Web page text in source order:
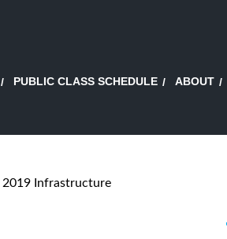
PUBLIC CLASS SCHEDULE ABOUT
2019 Infrastructure